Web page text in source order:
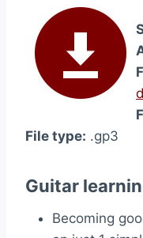
File type: .gp3
Guitar
Becoming